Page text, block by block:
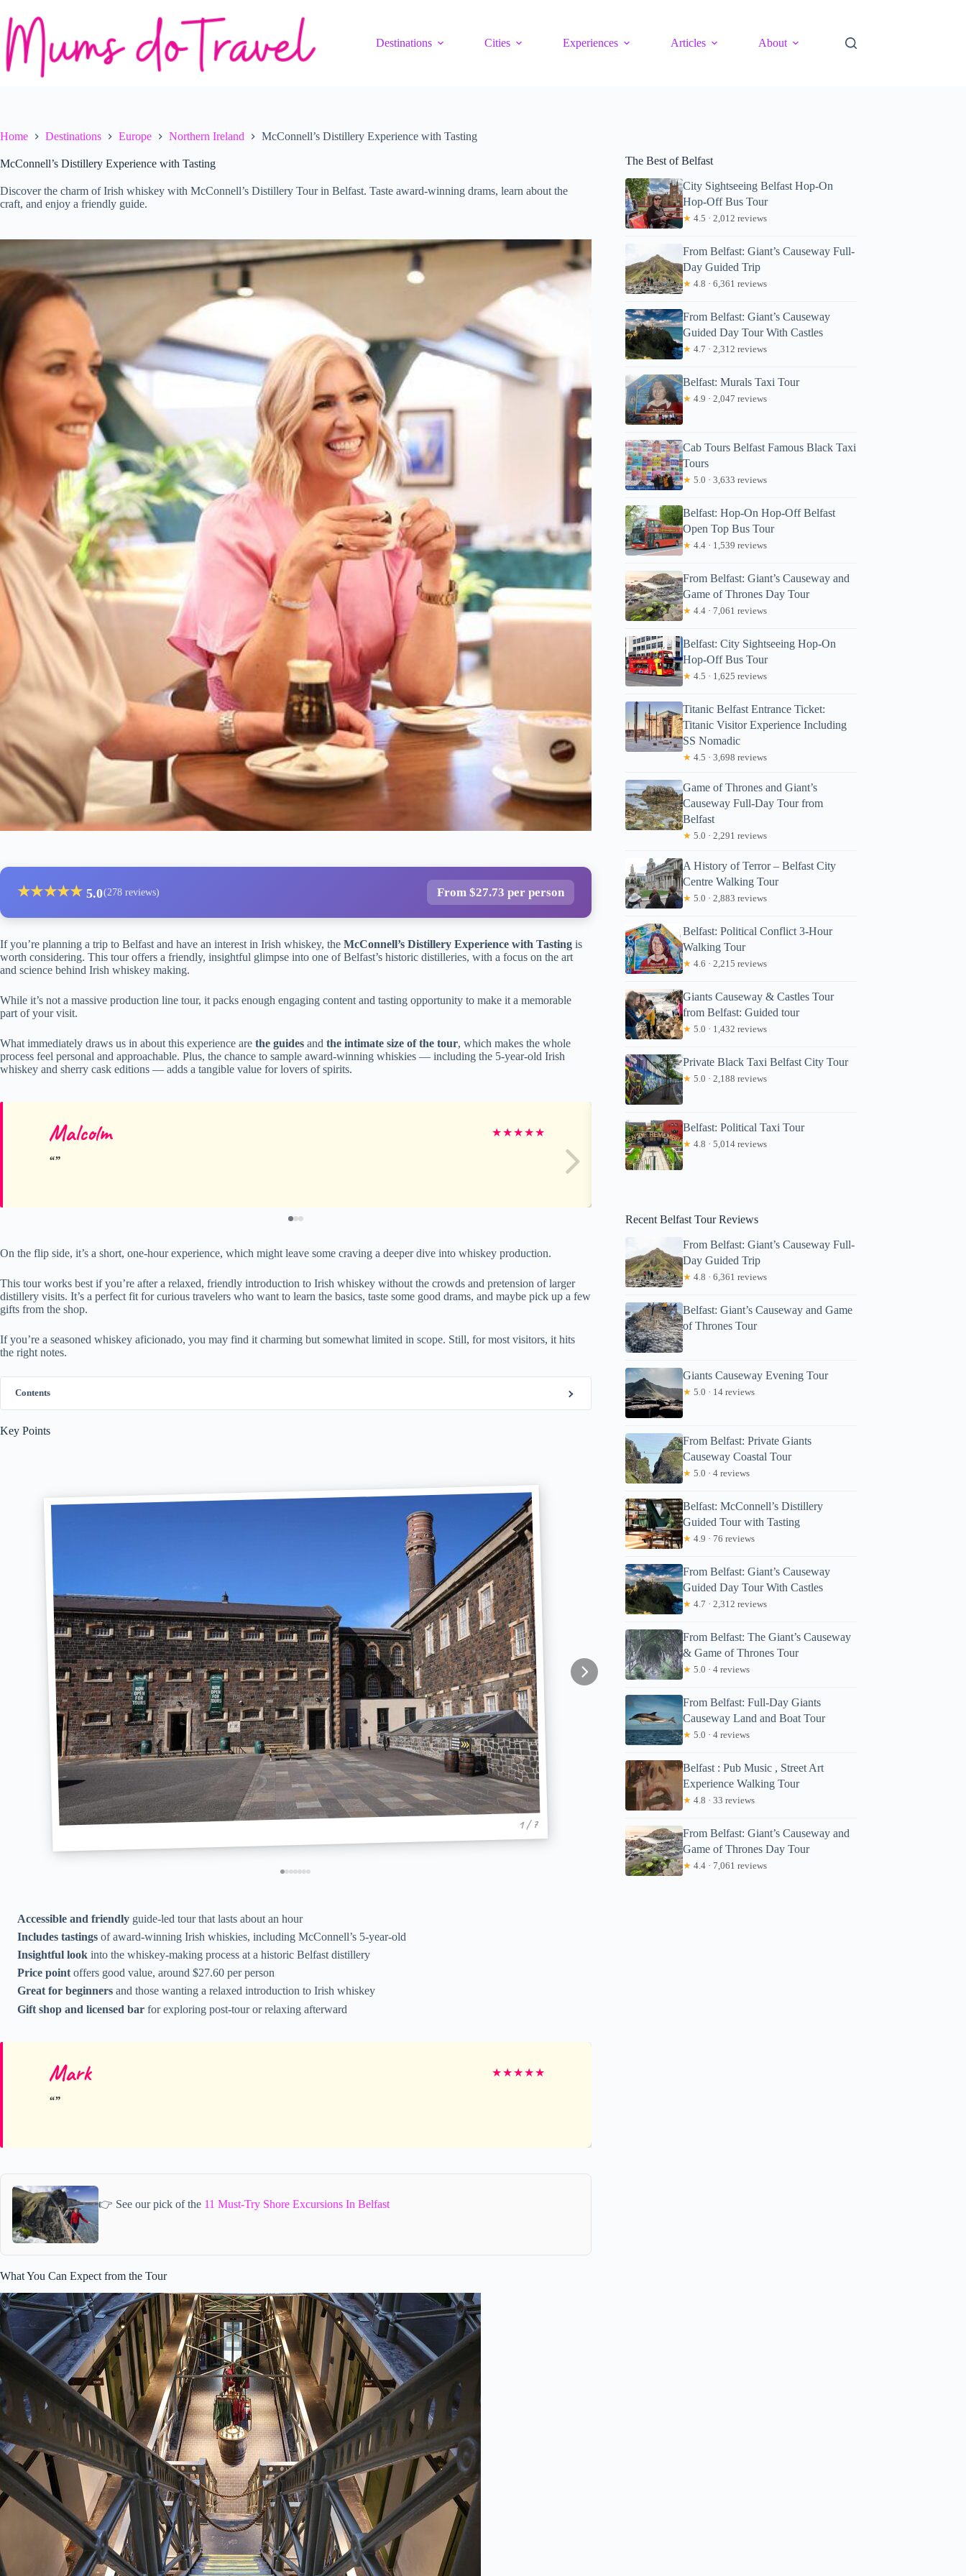
content
Destinations
Cities Experiences Articles About
Home Destinations Europe Northern Ireland McConnell’s Distillery Experience with Tasting
McConnell’s Distillery Experience with Tasting
Discover the charm of Irish whiskey with McConnell’s Distillery Tour in Belfast. Taste award-winning drams, learn about the
craft, and enjoy a friendly guide.
★★★★★ 5.0(278 reviews) From $27.73 per person
If you’re planning a trip to Belfast and have an interest in Irish whiskey, the McConnell’s Distillery Experience with Tasting is
worth considering. This tour offers a friendly, insightful glimpse into one of Belfast’s historic distilleries, with a focus on the art
and science behind Irish whiskey making.
While it’s not a massive production line tour, it packs enough engaging content and tasting opportunity to make it a memorable
part of your visit.
What immediately draws us in about this experience are the guides and the intimate size of the tour, which makes the whole
process feel personal and approachable. Plus, the chance to sample award-winning whiskies — including the 5-year-old Irish
whiskey and sherry cask editions — adds a tangible value for lovers of spirits.
Malcolm ★★★★★ Tom
On the flip side, it’s a short, one-hour experience, which might leave some craving a deeper dive into whiskey production.
This tour works best if you’re after a relaxed, friendly introduction to Irish whiskey without the crowds and pretension of larger
distillery visits. It’s a perfect fit for curious travelers who want to learn the basics, taste some good drams, and maybe pick up a few
gifts from the shop.
If you’re a seasoned whiskey aficionado, you may find it charming but somewhat limited in scope. Still, for most visitors, it hits
the right notes.
Contents
Key Points
1 / 7
Accessible and friendly guide-led tour that lasts about an hour
Includes tastings of award-winning Irish whiskies, including McConnell’s 5-year-old
Insightful look into the whiskey-making process at a historic Belfast distillery
Price point offers good value, around $27.60 per person
Great for beginners and those wanting a relaxed introduction to Irish whiskey
Gift shop and licensed bar for exploring post-tour or relaxing afterward
Mark ★★★★★
👉 See our pick of the 11 Must-Try Shore Excursions In Belfast
What You Can Expect from the Tour
The Best of Belfast
City Sightseeing Belfast Hop-On
Hop-Off Bus Tour
★ 4.5 · 2,012 reviews
From Belfast: Giant’s Causeway Full-
Day Guided Trip
★ 4.8 · 6,361 reviews
From Belfast: Giant’s Causeway
Guided Day Tour With Castles
★ 4.7 · 2,312 reviews
Belfast: Murals Taxi Tour
★ 4.9 · 2,047 reviews
Cab Tours Belfast Famous Black Taxi
Tours
★ 5.0 · 3,633 reviews
Belfast: Hop-On Hop-Off Belfast
Open Top Bus Tour
★ 4.4 · 1,539 reviews
From Belfast: Giant’s Causeway and
Game of Thrones Day Tour
★ 4.4 · 7,061 reviews
Belfast: City Sightseeing Hop-On
Hop-Off Bus Tour
★ 4.5 · 1,625 reviews
Titanic Belfast Entrance Ticket:
Titanic Visitor Experience Including
SS Nomadic
★ 4.5 · 3,698 reviews
Game of Thrones and Giant’s
Causeway Full-Day Tour from
Belfast
★ 5.0 · 2,291 reviews
A History of Terror – Belfast City
Centre Walking Tour
★ 5.0 · 2,883 reviews
Belfast: Political Conflict 3-Hour
Walking Tour
★ 4.6 · 2,215 reviews
Giants Causeway & Castles Tour
from Belfast: Guided tour
★ 5.0 · 1,432 reviews
Private Black Taxi Belfast City Tour
★ 5.0 · 2,188 reviews
Belfast: Political Taxi Tour
★ 4.8 · 5,014 reviews
Recent Belfast Tour Reviews
From Belfast: Giant’s Causeway Full-
Day Guided Trip
★ 4.8 · 6,361 reviews
Belfast: Giant’s Causeway and Game
of Thrones Tour
Giants Causeway Evening Tour
★ 5.0 · 14 reviews
From Belfast: Private Giants
Causeway Coastal Tour
★ 5.0 · 4 reviews
Belfast: McConnell’s Distillery
Guided Tour with Tasting
★ 4.9 · 76 reviews
From Belfast: Giant’s Causeway
Guided Day Tour With Castles
★ 4.7 · 2,312 reviews
From Belfast: The Giant’s Causeway
& Game of Thrones Tour
★ 5.0 · 4 reviews
From Belfast: Full-Day Giants
Causeway Land and Boat Tour
★ 5.0 · 4 reviews
Belfast : Pub Music , Street Art
Experience Walking Tour
★ 4.8 · 33 reviews
From Belfast: Giant’s Causeway and
Game of Thrones Day Tour
★ 4.4 · 7,061 reviews